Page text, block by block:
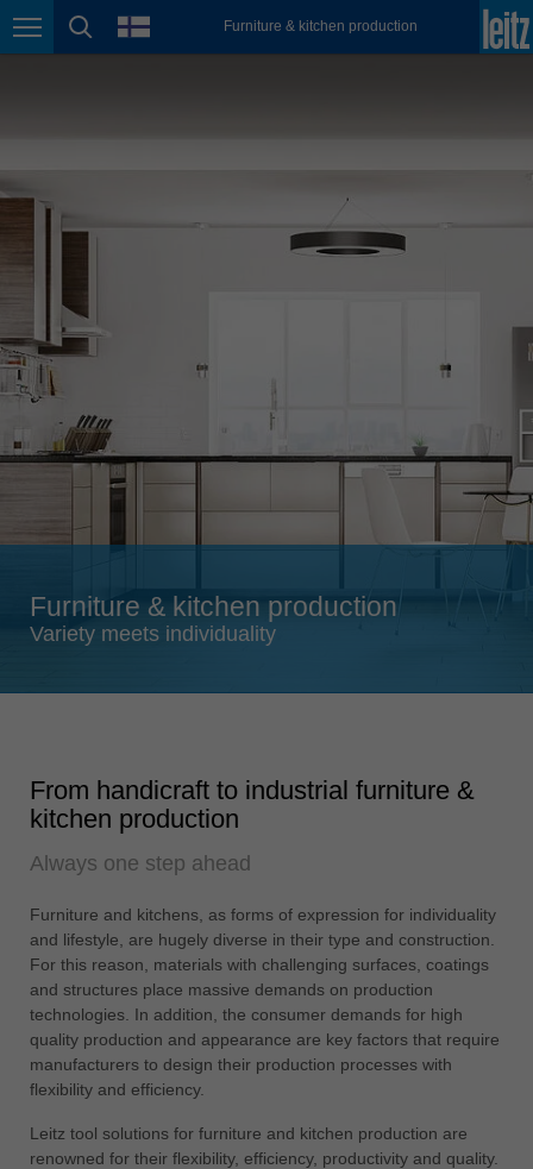
Page navigation
page search
languageFurniture & kitchen production
México
deutsch
português
România
Română
Schweiz
deutsch français
Slovenija
Suomi
english
türkçe
USA
english
Việt Nam
中国
中文
ไทย
Furniture & kitchen production
Variety meets individuality
From handicraft to industrial furniture &
kitchen production
Always one step ahead
Furniture and kitchens, as forms of expression for individuality
and lifestyle, are hugely diverse in their type and construction.
For this reason, materials with challenging surfaces, coatings
and structures place massive demands on production
technologies. In addition, the consumer demands for high
quality production and appearance are key factors that require
manufacturers to design their production processes with
flexibility and efficiency.
Leitz tool solutions for furniture and kitchen production are
renowned for their flexibility, efficiency, productivity and quality.